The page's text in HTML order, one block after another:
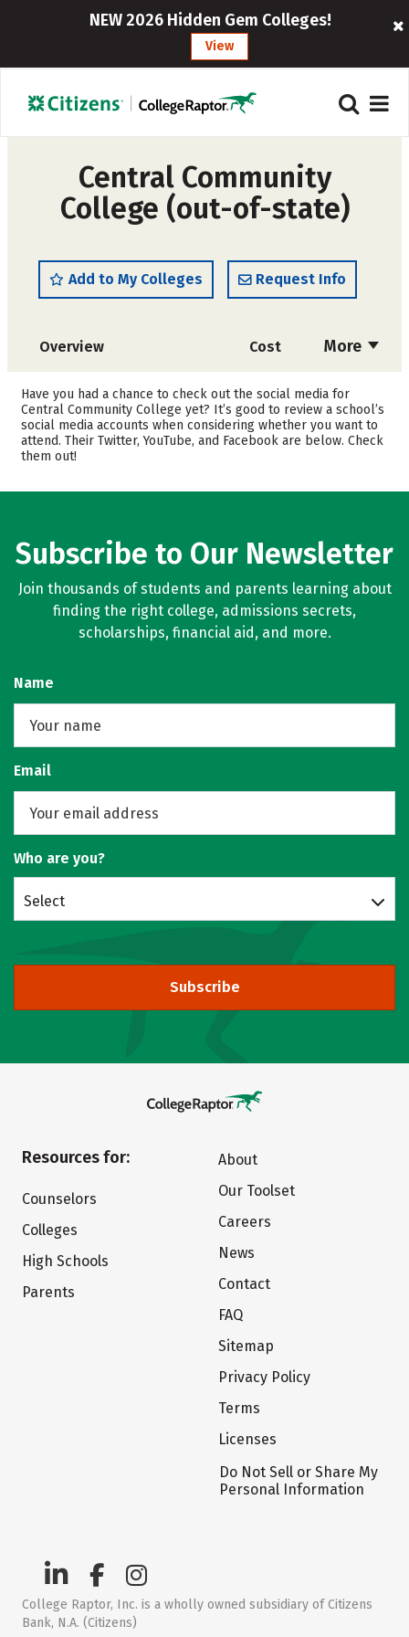
NEW 2026 Hidden Gem Colleges!
View
Central Community
College (out-of-state)
Add to My Colleges Request Info
More
Overview Cost
Academics Majors
Safety Careers
Have you had a chance to check out the social media for
Central Community College yet? It’s good to review a school’s
social media accounts when considering whether you want to
attend. Their Twitter, YouTube, and Facebook are below. Check
them out!
Subscribe to Our Newsletter
Join thousands of students and parents learning about
finding the right college, admissions secrets,
scholarships, financial aid, and more.
Name
Email
Who are you?
Select
Subscribe
Resources for:
Counselors
Colleges
High Schools
Parents
About
Our Toolset
Careers
News
Contact
FAQ
Sitemap
Privacy Policy
Terms
Licenses
Do Not Sell or Share My
Personal Information
College Raptor, Inc. is a wholly owned subsidiary of Citizens
Bank, N.A. (Citizens)